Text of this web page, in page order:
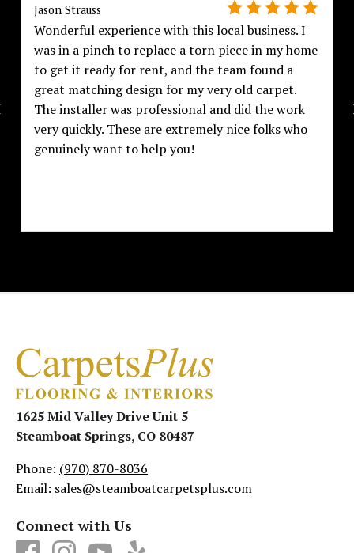
Jason Strauss
Wonderful experience with this local business. I
was in a pinch to replace a torn piece in my home
to get it ready for rent, and the team found a
great matching design for my very old carpet.
The installer was professional and did the work
very quickly. These are extremely nice folks who
genuinely want to help you!
1625 Mid Valley Drive Unit 5
Steamboat Springs, CO 80487
Phone: (970) 870-8036
Email: sales@steamboatcarpetsplus.com
Connect with Us